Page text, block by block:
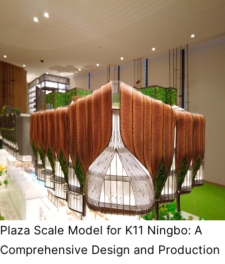
Plaza Scale Model for K11 Ningbo: A
Comprehensive Design and Production